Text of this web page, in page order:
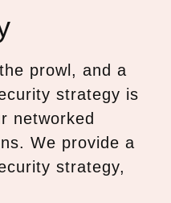
prowl, and a
strategy is
networked
We provide a
strategy,